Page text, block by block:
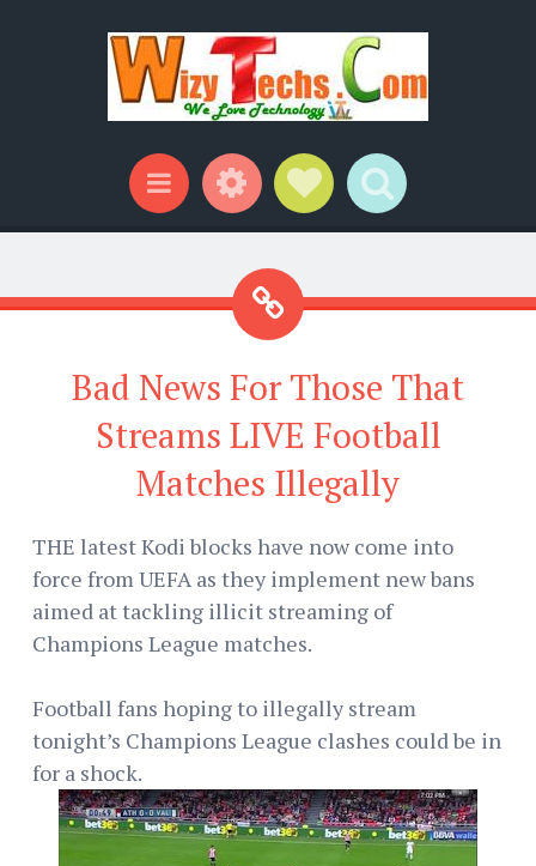
Menu WidgetsSocial Links
Search
Bad News For Those That
Streams LIVE Football
Matches Illegally
THE latest Kodi blocks have now come into
force from UEFA as they implement new bans
aimed at tackling illicit streaming of
Champions League matches.
Football fans hoping to illegally stream
tonight’s Champions League clashes could be in
for a shock.